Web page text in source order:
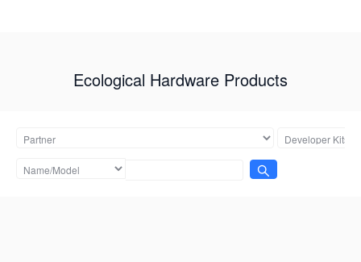
Ecological Hardware Products